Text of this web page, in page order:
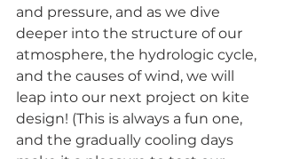
and pressure, and as we dive
deeper into the structure of our
atmosphere, the hydrologic cycle,
and the causes of wind, we will
leap into our next project on kite
design! (This is always a fun one,
and the gradually cooling days